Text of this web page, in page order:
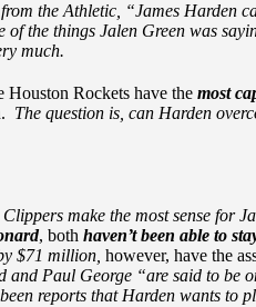
the Athletic, “James Harden
of the things Jalen Green was
much.
Houston Rockets have the most
The question is, can Harden
make the most sense for
, both haven’t been able to
$71 million, however, have the
and Paul George “are said to be
reports that Harden wants to